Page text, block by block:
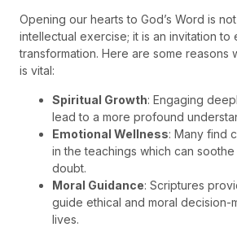
Opening our hearts to God’s Word is
intellectual exercise; it is an invitation to
transformation. Here are some reasons
is vital:
Spiritual Growth: Engaging
lead to a more profound
Emotional Wellness: Many find
in the teachings which can
doubt.
Moral Guidance: Scriptures
guide ethical and moral decision-
lives.